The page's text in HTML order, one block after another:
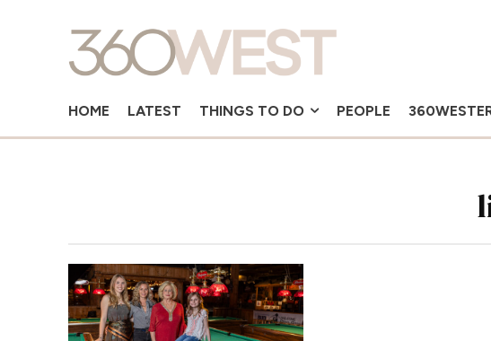
HOME LATEST THINGS TO DO PEOPLE